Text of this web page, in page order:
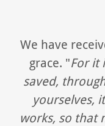
We have
grace. "For it
saved,
yourselves,
works, so that